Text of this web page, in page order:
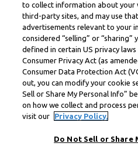
to collect information about your
third-party sites, and may use
advertisements relevant to your
considered “selling” or “sharing”
defined in certain US privacy
Consumer Privacy Act (as
Consumer Data Protection Act
out, you can modify your cookie
Sell or Share My Personal Info”
on how we collect and process
visit our
Privacy Policy.
Do Not Sell or Share